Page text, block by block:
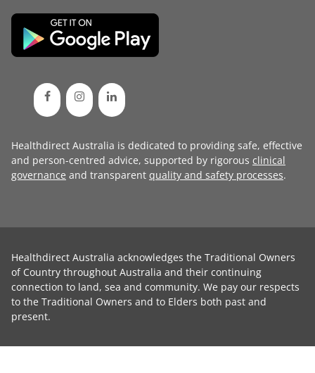
Healthdirect Australia is dedicated to providing safe, effective
and person-centred advice, supported by rigorous clinical
governance and transparent quality and safety processes.
Healthdirect Australia acknowledges the Traditional Owners
of Country throughout Australia and their continuing
connection to land, sea and community. We pay our respects
to the Traditional Owners and to Elders both past and
present.